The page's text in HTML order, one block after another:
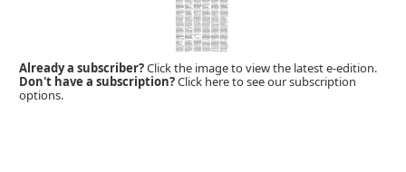
Already a subscriber?Click the image to view the latest e-edition.
Don't have a subscription?Click here to see our subscription
options.